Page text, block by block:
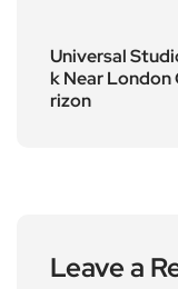
Universal
k Near London
rizon
Leave a